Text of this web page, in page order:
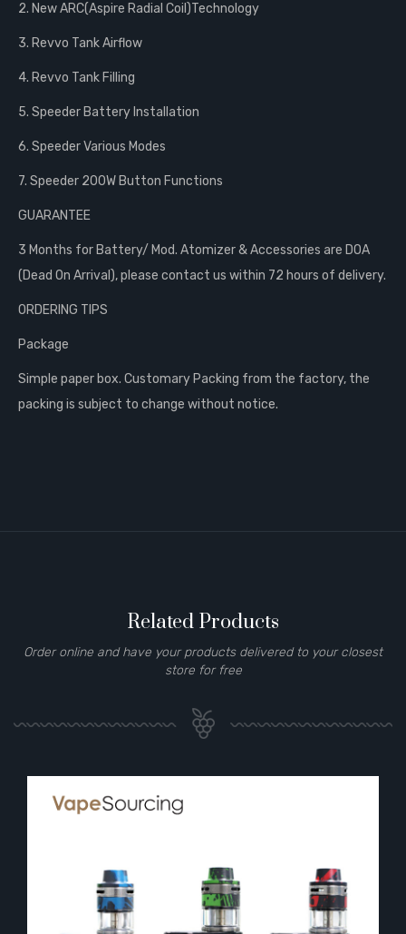
2. New ARC(Aspire Radial Coil)Technology
3. Revvo Tank Airflow
4. Revvo Tank Filling
5. Speeder Battery Installation
6. Speeder Various Modes
7. Speeder 200W Button Functions
GUARANTEE
3 Months for Battery/ Mod. Atomizer & Accessories are DOA
(Dead On Arrival), please contact us within 72 hours of delivery.
ORDERING TIPS
Package
Simple paper box. Customary Packing from the factory, the
packing is subject to change without notice.
Related Products
Order online and have your products delivered to your closest
store for free